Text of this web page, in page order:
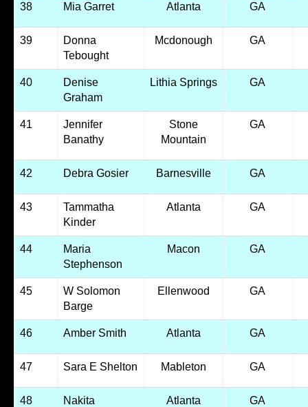
38 Mia Garret Atlanta GA
39
Donna
Tebought
Mcdonough GA
40
Denise
Graham
Lithia Springs GA
41
Jennifer
Banathy
Stone
Mountain
GA
42 Debra Gosier Barnesville GA
43
Tammatha
Kinder
Atlanta GA
44
Maria
Stephenson
Macon GA
45
W Solomon
Barge
Ellenwood GA
46 Amber Smith Atlanta GA
47 Sara E Shelton Mableton GA
48
Nakita
Atlanta GA